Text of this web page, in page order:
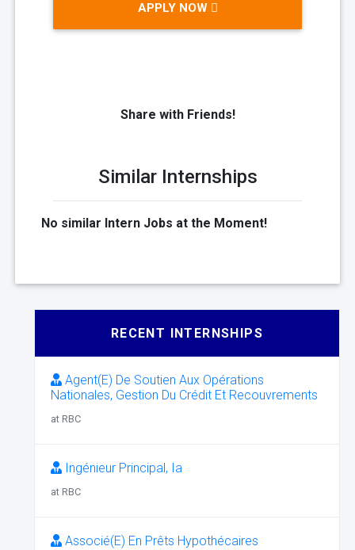
APPLY NOW
Share with Friends!
Similar Internships
No similar Intern Jobs at the Moment!
RECENT INTERNSHIPS
Agent(E) De Soutien Aux Opérations
Nationales, Gestion Du Crédit Et Recouvrements
at RBC
Ingénieur Principal, Ia
at RBC
Associé(E) En Prêts Hypothécaires